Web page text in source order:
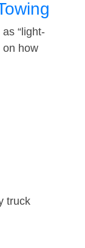
“light-
on how
truck